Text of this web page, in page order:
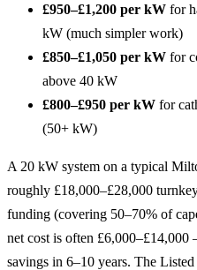
£950–£1,200 per kW for
kW (much simpler work)
£850–£1,050 per kW for
above 40 kW
£800–£950 per kW for
(50+ kW)
A 20 kW system on a typical
roughly £18,000–£28,000
funding (covering 50–70% of
net cost is often
savings in 6–10 years. The